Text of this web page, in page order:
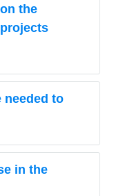
the
needed to
in the